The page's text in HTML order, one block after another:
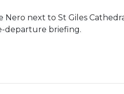
next to St Giles
departure briefing.